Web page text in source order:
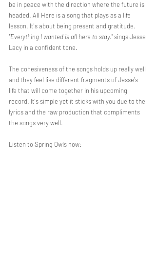
be in peace with the direction where the future is
headed. All Here is a song that plays as a life
lesson. It's about being present and gratitude.
"Everything I wanted is all here to stay." sings Jesse
Lacy in a confident tone.
The cohesiveness of the songs holds up really well
and they feel like different fragments of Jesse's
life that will come together in his upcoming
record. It's simple yet it sticks with you due to the
lyrics and the raw production that compliments
the songs very well.
Listen to Spring Owls now: